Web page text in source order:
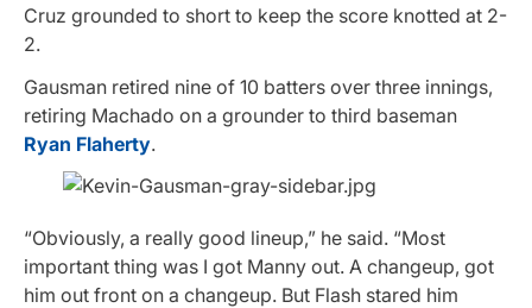
Cruz grounded to short to keep the score knotted at 2-
2.
Gausman retired nine of 10 batters over three innings,
retiring Machado on a grounder to third baseman
Ryan Flaherty.
“Obviously, a really good lineup,” he said. “Most
important thing was I got Manny out. A changeup, got
him out front on a changeup. But Flash stared him